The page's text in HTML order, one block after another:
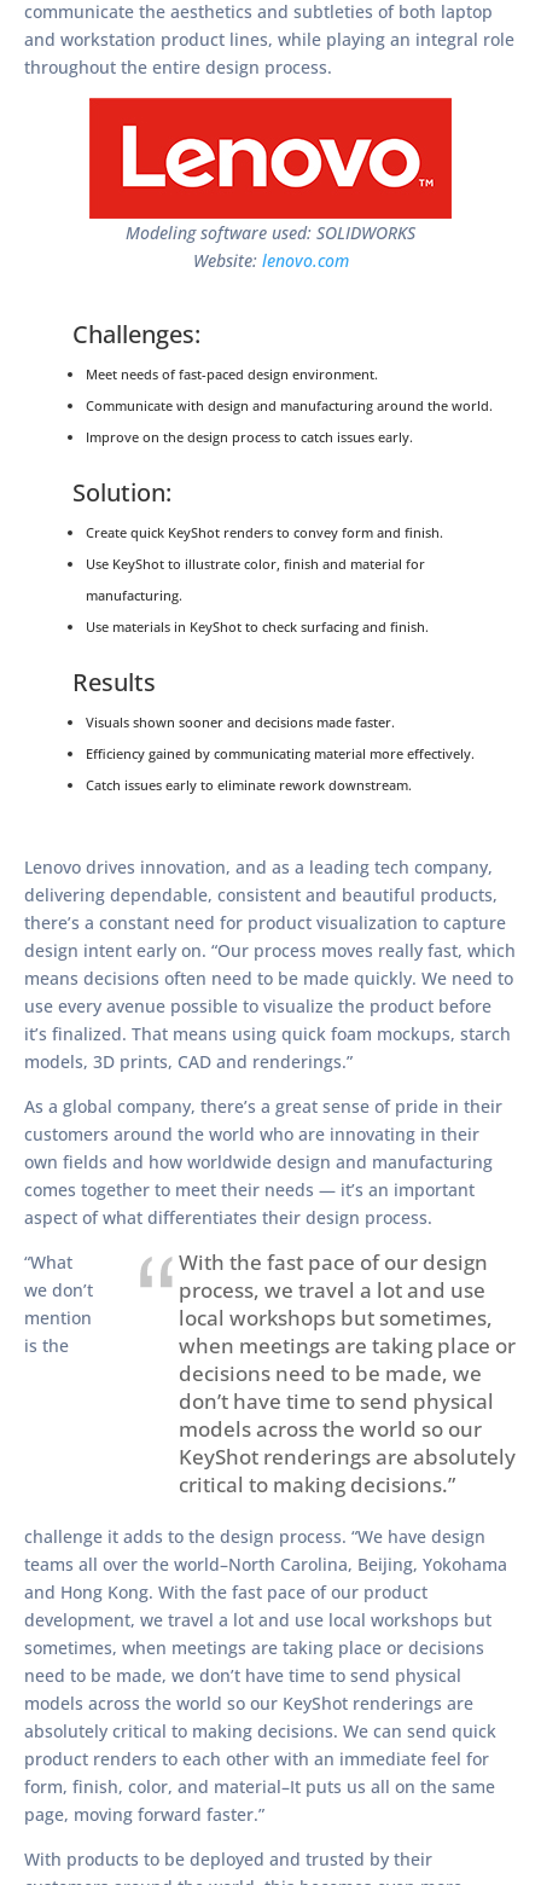
communicate the aesthetics and subtleties of both laptop
and workstation product lines, while playing an integral role
throughout the entire design process.
Modeling software used: SOLIDWORKS
Website: lenovo.com
Challenges:
Meet needs of fast-paced design environment.
Communicate with design and manufacturing around the world.
Improve on the design process to catch issues early.
Solution:
Create quick KeyShot renders to convey form and finish.
Use KeyShot to illustrate color, finish and material for
manufacturing.
Use materials in KeyShot to check surfacing and finish.
Results
Visuals shown sooner and decisions made faster.
Efficiency gained by communicating material more effectively.
Catch issues early to eliminate rework downstream.
Lenovo drives innovation, and as a leading tech company,
delivering dependable, consistent and beautiful products,
there’s a constant need for product visualization to capture
design intent early on. “Our process moves really fast, which
means decisions often need to be made quickly. We need to
use every avenue possible to visualize the product before
it’s finalized. That means using quick foam mockups, starch
models, 3D prints, CAD and renderings.”
As a global company, there’s a great sense of pride in their
customers around the world who are innovating in their
own fields and how worldwide design and manufacturing
comes together to meet their needs — it’s an important
aspect of what differentiates their design process.
With the fast pace of our design
process, we travel a lot and use
local workshops but sometimes,
when meetings are taking place or
decisions need to be made, we
don’t have time to send physical
models across the world so our
KeyShot renderings are absolutely
critical to making decisions.”
“What
we don’t
mention
is the
challenge it adds to the design process. “We have design
teams all over the world–North Carolina, Beijing, Yokohama
and Hong Kong. With the fast pace of our product
development, we travel a lot and use local workshops but
sometimes, when meetings are taking place or decisions
need to be made, we don’t have time to send physical
models across the world so our KeyShot renderings are
absolutely critical to making decisions. We can send quick
product renders to each other with an immediate feel for
form, finish, color, and material–It puts us all on the same
page, moving forward faster.”
With products to be deployed and trusted by their